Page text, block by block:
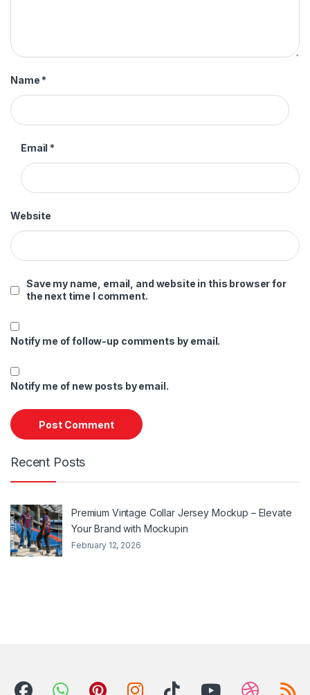
Name *
Email *
Website
Save my name, email, and website in this browser for
the next time I comment.
Notify me of follow-up comments by email.
Notify me of new posts by email.
Recent Posts
Premium Vintage Collar Jersey Mockup – Elevate
Your Brand with Mockupin
February 12, 2026